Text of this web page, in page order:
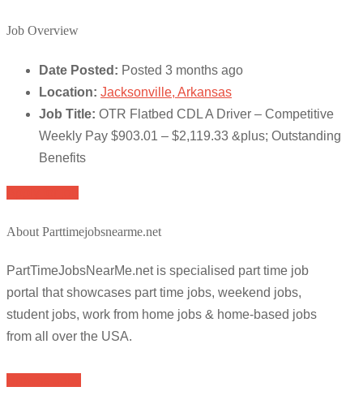
Job Overview
Date Posted: Posted 3 months ago
Location: Jacksonville, Arkansas
Job Title: OTR Flatbed CDL A Driver – Competitive
Weekly Pay $903.01 – $2,119.33 &plus; Outstanding
Benefits
About Parttimejobsnearme.net
PartTimeJobsNearMe.net is specialised part time job
portal that showcases part time jobs, weekend jobs,
student jobs, work from home jobs & home-based jobs
from all over the USA.